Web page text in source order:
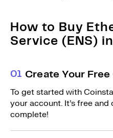
How to Buy
Service (ENS)
01 Create Your
To get started with
your account. It’s free
complete!